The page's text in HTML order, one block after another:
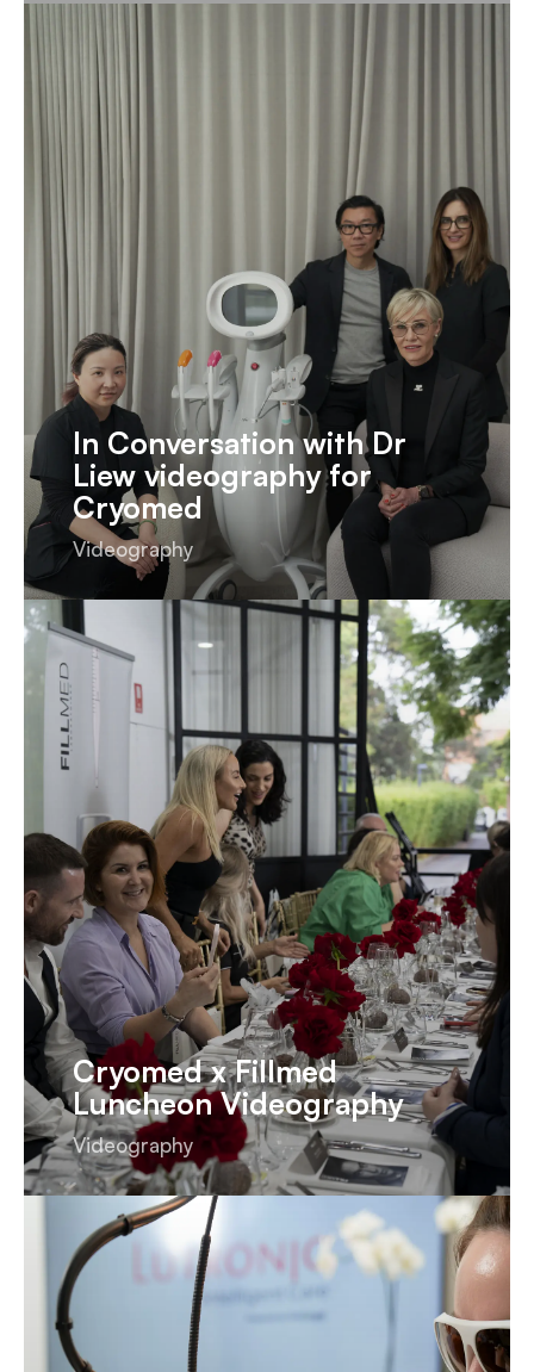
In Conversation with Dr
Liew videography for
Cryomed
Videography
Cryomed x Fillmed
Luncheon Videography
Videography